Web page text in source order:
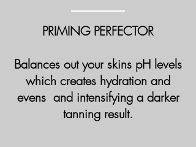
PRIMING PERFECTOR
Balances out your skins pH levels
which creates hydration and
evens and intensifying a darker
tanning result.